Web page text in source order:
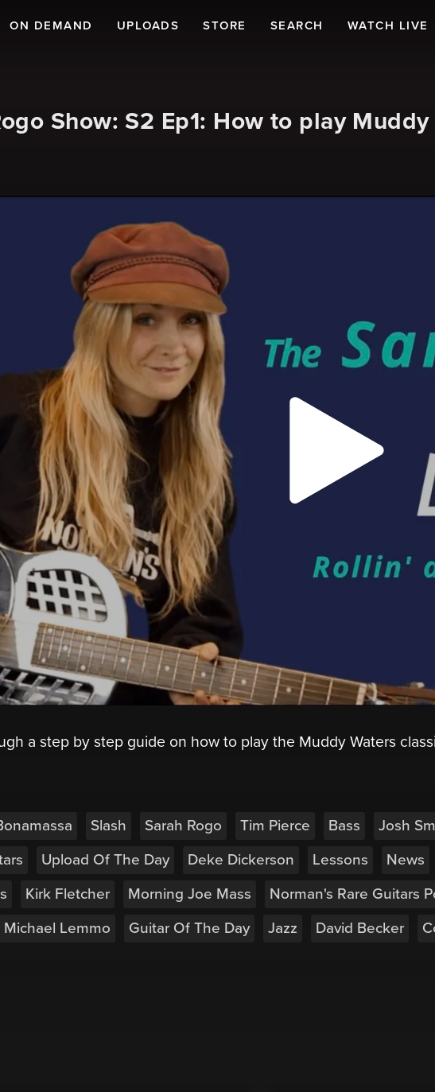
ON DEMAND UPLOADS STORE SEARCH WATCH LIVE
Show: S2 Ep1: How to play
a step by step guide on how to play the Muddy Waters
Slash Sarah Rogo Tim Pierce Bass
Josh
Upload Of The Day Deke Dickerson Lessons News
Kirk Fletcher Morning Joe Mass
Norman's Rare Guitars
Michael Lemmo Guitar Of The Day Jazz David Becker